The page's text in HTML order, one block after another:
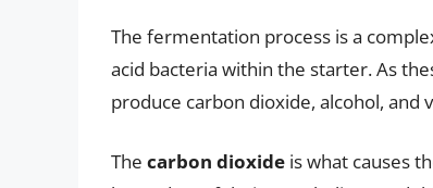
The fermentation process is a
acid bacteria within the starter. As
produce carbon dioxide, alcohol, and
The carbon dioxide is what causes